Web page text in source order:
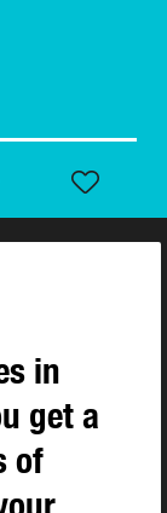
in
get a
of